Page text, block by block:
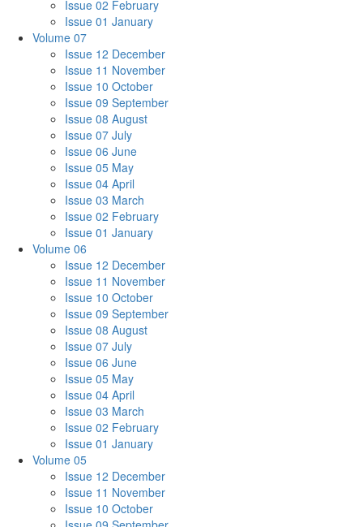
Issue 02 February
Issue 01 January
Volume 07
Issue 12 December
Issue 11 November
Issue 10 October
Issue 09 September
Issue 08 August
Issue 07 July
Issue 06 June
Issue 05 May
Issue 04 April
Issue 03 March
Issue 02 February
Issue 01 January
Volume 06
Issue 12 December
Issue 11 November
Issue 10 October
Issue 09 September
Issue 08 August
Issue 07 July
Issue 06 June
Issue 05 May
Issue 04 April
Issue 03 March
Issue 02 February
Issue 01 January
Volume 05
Issue 12 December
Issue 11 November
Issue 10 October